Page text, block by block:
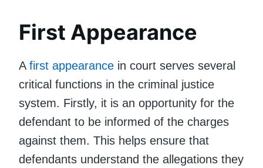
First Appearance
A first appearance in court serves several
critical functions in the criminal justice
system. Firstly, it is an opportunity for the
defendant to be informed of the charges
against them. This helps ensure that
defendants understand the allegations they